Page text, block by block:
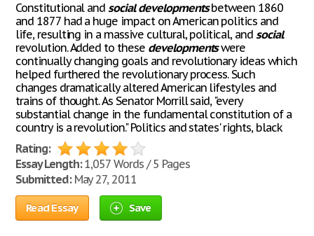
Constitutional andsocial developmentsbetween 1860
and 1877 had a huge impact on American politics and
life, resulting in a massive cultural, political, and social
revolution. Added to these developmentswere
continually changing goals and revolutionary ideas which
helped furthered the revolutionary process. Such
changes dramatically altered American lifestyles and
trains of thought. As Senator Morrill said, "every
substantial change in the fundamental constitution of a
country is a revolution." Politics and states' rights, black
Rating:
Essay Length:1,057 Words / 5 Pages
Submitted:May 27, 2011
Read Essay Save